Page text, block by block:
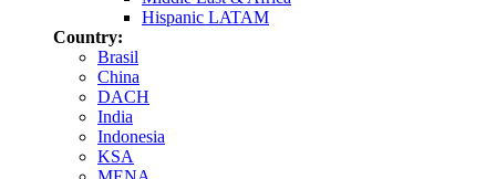
Hispanic LATAM
Country:
Brasil
China
DACH
India
Indonesia
KSA